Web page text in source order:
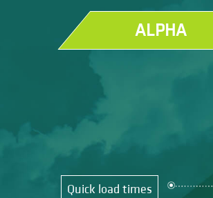
ALPHA
Quick load times